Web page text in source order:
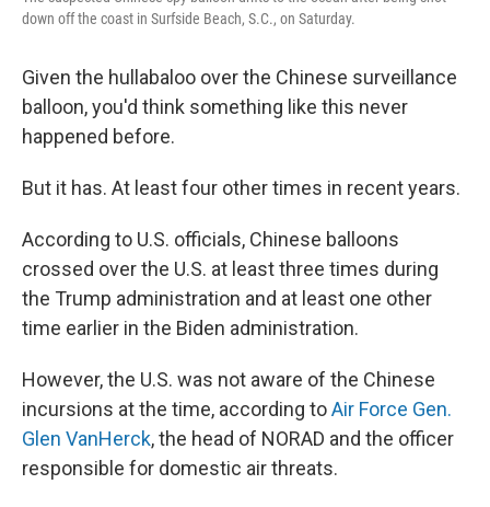
down off the coast in Surfside Beach, S.C., on Saturday.
Given the hullabaloo over the Chinese surveillance
balloon, you'd think something like this never
happened before.
But it has. At least four other times in recent years.
According to U.S. officials, Chinese balloons
crossed over the U.S. at least three times during
the Trump administration and at least one other
time earlier in the Biden administration.
However, the U.S. was not aware of the Chinese
incursions at the time, according toAir Force Gen.
Glen VanHerck, the head of NORAD and the officer
responsible for domestic air threats.